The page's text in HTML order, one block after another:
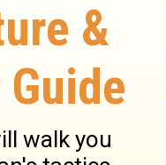
What Is the Full